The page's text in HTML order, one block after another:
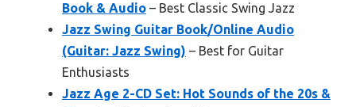
Book & Audio – Best Classic Swing Jazz
Jazz Swing Guitar Book/Online Audio
(Guitar: Jazz Swing) – Best for Guitar
Enthusiasts
Jazz Age 2-CD Set: Hot Sounds of the 20s &